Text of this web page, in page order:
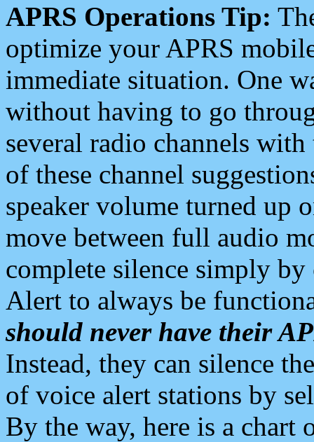
APRS Operations Tip:
optimize your APRS
immediate situation. One
without having to go
several radio channels
of these channel
speaker volume turned up
move between full audio
complete silence simply
Alert to always be
should never have their
Instead, they can silence
of voice alert stations by
By the way, here is a chart